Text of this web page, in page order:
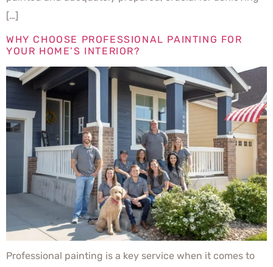
[…]
WHY CHOOSE PROFESSIONAL PAINTING FOR
YOUR HOME’S INTERIOR?
Professional painting is a key service when it comes to